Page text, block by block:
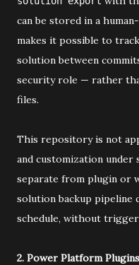
can be stored in a
makes it possible to
solution between
security role — rather
files.
This repository is not
and customization
separate from plugin or
solution backup pipeline
schedule, without
2. Power Platform Plugins